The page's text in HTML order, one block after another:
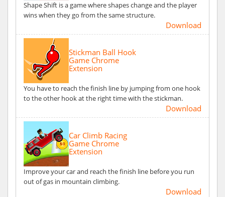
Shape Shift is a game where shapes change and the player
wins when they go from the same structure.
Download
Stickman Ball Hook
Game Chrome
Extension
You have to reach the finish line by jumping from one hook
to the other hook at the right time with the stickman.
Download
Car Climb Racing
Game Chrome
Extension
Improve your car and reach the finish line before you run
out of gas in mountain climbing.
Download